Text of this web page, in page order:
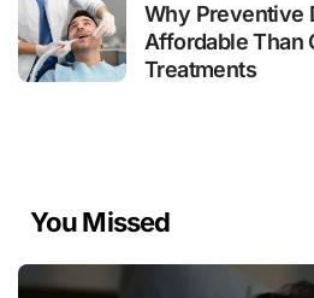
Why Preventive
Affordable Than
Treatments
You Missed